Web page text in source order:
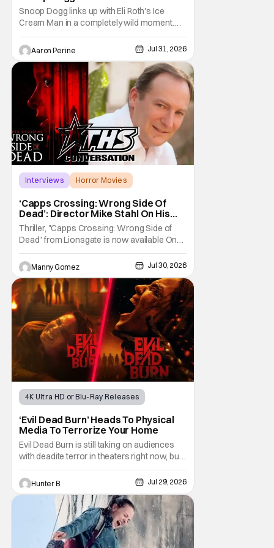
Snoop Dogg links up with Eli Roth's Ice
Cream Man in a completely wild moment.
His new original music from the film makes
an appearance in the trailer. We've got a
look at that down below and some news
about Ice Cream Man for the fans craving a
fix. Check out what we've got in the truck. Ice
Cream
Aaron Perine Jul 31, 2026
Interviews
Horror Movies
‘Capps Crossing: Wrong Side Of
Dead’: Director Mike Stahl On His
Killer Sequel [THS Interview]
Thriller, "Capps Crossing: Wrong Side of
Dead" from Lionsgate is now available On
Demand and Digital. The film is a sequel to
the 2017 film with filmmaker Mike Stahl
returning to direct. The film stars Sabina
Gadecki as Amber. She leads a group of
friends to the woods for her birthday. Only to
be
Manny Gomez Jul 30, 2026
4K Ultra HD or Blu-Ray Releases
‘Evil Dead Burn’ Heads To Physical
Media To Terrorize Your Home
Evil Dead Burn is still taking on audiences
with deadite terror in theaters right now, but
it'll make its way to digital on August 4th and
physical media (4K, Blu-ray, DVD) on
September 22nd, 2026. The newest entry in
the Evil Dead franchise brings the same
mean-spirited terror that you know and
Hunter B Jul 29, 2026